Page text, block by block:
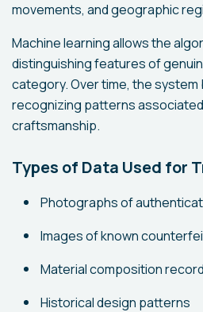
movements, and geographic
Machine learning allows the
distinguishing features of
category. Over time, the
recognizing patterns
craftsmanship.
Types of Data Used for
Photographs of
Images of known
Material composition
Historical design patterns